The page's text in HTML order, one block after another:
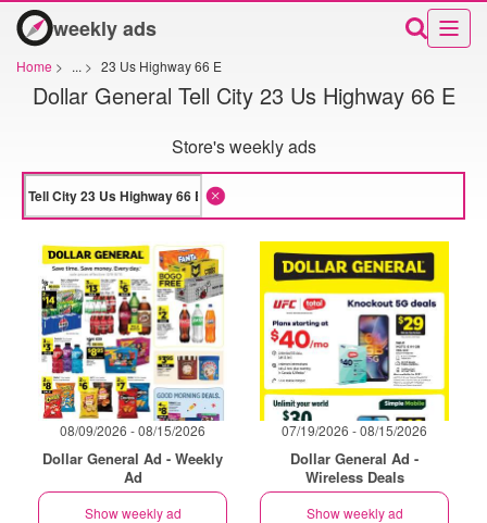
weekly ads
Home > ... > 23 Us Highway 66 E
Dollar General Tell City 23 Us Highway 66 E
Store's weekly ads
08/09/2026 - 08/15/2026
Dollar General Ad - Weekly
Ad
Show weekly ad
07/19/2026 - 08/15/2026
Dollar General Ad -
Wireless Deals
Show weekly ad